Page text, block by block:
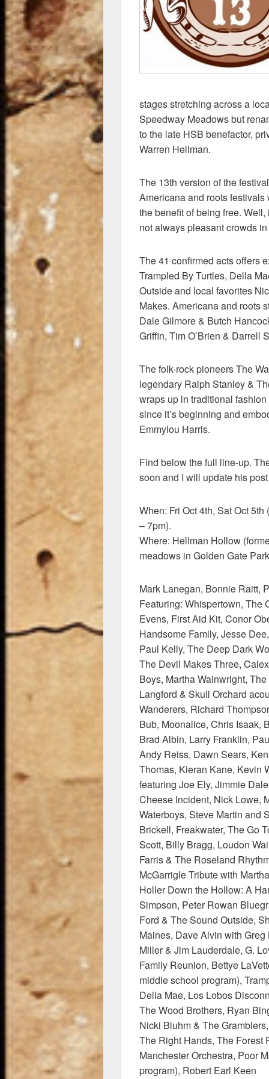
stages stretching across a
Speedway Meadows but
to the late HSB benefactor,
Warren Hellman.
The 13th version of the
Americana and roots
the benefit of being free.
not always pleasant crowds
The 41 confirmed acts offers
Trampled By Turtles, Della
Outside and local favorites
Makes. Americana and roots
Dale Gilmore & Butch
Griffin, Tim O’Brien & Darrell
The folk-rock pioneers The
legendary Ralph Stanley &
wraps up in traditional
since it’s beginning and
Emmylou Harris.
Find below the full line-up.
soon and I will update his
When: Fri Oct 4th, Sat Oct
– 7pm).
Where: Hellman Hollow
meadows in Golden Gate
Mark Lanegan, Bonnie Raitt,
Featuring: Whispertown, The
Evens, First Aid Kit, Conor
Handsome Family, Jesse
Paul Kelly, The Deep Dark
The Devil Makes Three,
Boys, Martha Wainwright,
Langford & Skull Orchard
Wanderers, Richard
Bub, Moonalice, Chris Isaak,
Brad Albin, Larry Franklin,
Andy Reiss, Dawn Sears,
Thomas, Kieran Kane, Kevin
featuring Joe Ely, Jimmie
Cheese Incident, Nick Lowe,
Waterboys, Steve Martin and
Brickell, Freakwater, The Go
Scott, Billy Bragg, Loudon
Farris & The Roseland
McGarrigle Tribute with
Holler Down the Hollow: A
Simpson, Peter Rowan
Ford & The Sound Outside,
Maines, Dave Alvin with
Miller & Jim Lauderdale, G.
Family Reunion, Bettye
middle school program),
Della Mae, Los Lobos
The Wood Brothers, Ryan
Nicki Bluhm & The
The Right Hands, The Forest
Manchester Orchestra, Poor
program), Robert Earl Keen